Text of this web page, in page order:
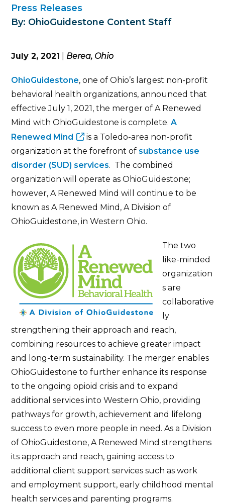
Press Releases
By: OhioGuidestone Content Staff
July 2, 2021 Berea, Ohio
OhioGuidestone, one of Ohio’s largest non-profit
behavioral health organizations, announced that
effective July 1, 2021, the merger of A Renewed
Mind with OhioGuidestone is complete.A
Renewed Mind
is a Toledo-area non-profit
organization at the forefront of substance use
disorder (SUD) services. The combined
organization will operate as OhioGuidestone;
however, A Renewed Mind will continue to be
known as A Renewed Mind, A Division of
OhioGuidestone, in Western Ohio.
The two
like-minded
organization
s are
collaborative
ly
strengthening their approach and reach,
combining resources to achieve greater impact
and long-term sustainability. The merger enables
OhioGuidestone to further enhance its response
to the ongoing opioid crisis and to expand
additional services into Western Ohio, providing
pathways for growth, achievement and lifelong
success to even more people in need. As a Division
of OhioGuidestone, A Renewed Mind strengthens
its approach and reach, gaining access to
additional client support services such as work
and employment support, early childhood mental
health services and parenting programs.